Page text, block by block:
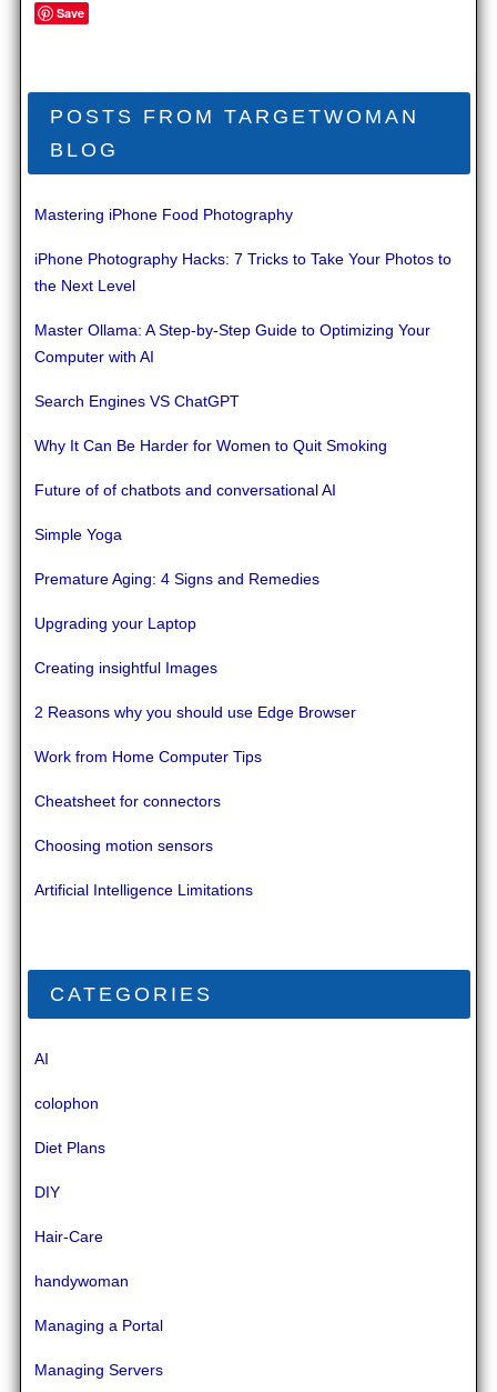
Save
POSTS FROM TARGETWOMAN
BLOG
Mastering iPhone Food Photography
iPhone Photography Hacks: 7 Tricks to Take Your Photos to
the Next Level
Master Ollama: A Step-by-Step Guide to Optimizing Your
Computer with AI
Search Engines VS ChatGPT
Why It Can Be Harder for Women to Quit Smoking
Future of of chatbots and conversational AI
Simple Yoga
Premature Aging: 4 Signs and Remedies
Upgrading your Laptop
Creating insightful Images
2 Reasons why you should use Edge Browser
Work from Home Computer Tips
Cheatsheet for connectors
Choosing motion sensors
Artificial Intelligence Limitations
CATEGORIES
AI
colophon
Diet Plans
DIY
Hair-Care
handywoman
Managing a Portal
Managing Servers